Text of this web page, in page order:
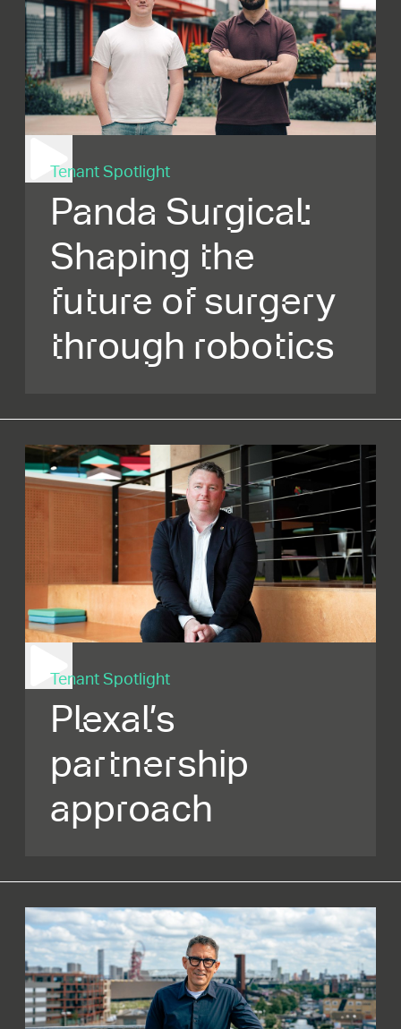
Tenant Spotlight
Panda Surgical:
Shaping the
future of surgery
through robotics
Tenant Spotlight
Plexal’s
partnership
approach